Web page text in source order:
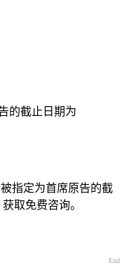
的截止日期为
指定为首席原告的截
取免费咨询。
End